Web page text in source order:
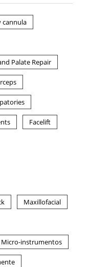
cannula
Palate Repair
Facelift
Maxillofacial
Micro-instrumentos